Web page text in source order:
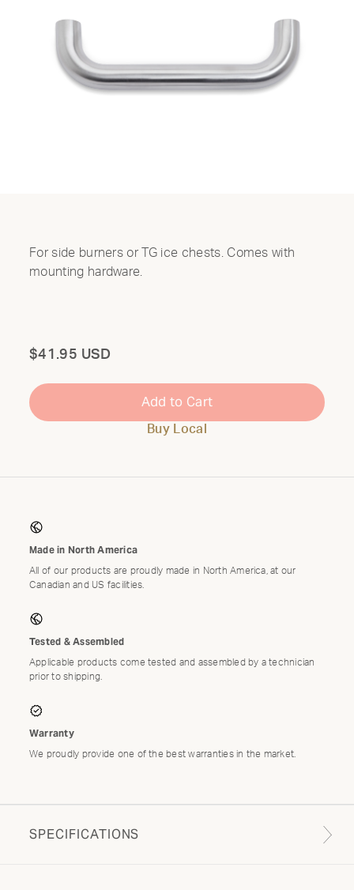
For side burners or TG ice chests. Comes with
mounting hardware.
Total
$41.95 USD
Add to Cart
Buy Local
Made in North America
All of our products are proudly made in North America, at our
Canadian and US facilities.
Tested & Assembled
Applicable products come tested and assembled by a technician
prior to shipping.
Warranty
We proudly provide one of the best warranties in the market.
SPECIFICATIONS